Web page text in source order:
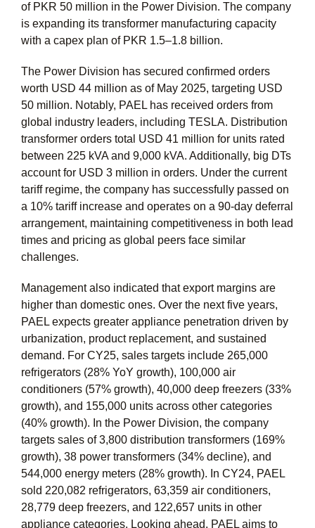
of PKR 50 million in the Power Division. The company
is expanding its transformer manufacturing capacity
with a capex plan of PKR 1.5–1.8 billion.
The Power Division has secured confirmed orders
worth USD 44 million as of May 2025, targeting USD
50 million. Notably, PAEL has received orders from
global industry leaders, including TESLA. Distribution
transformer orders total USD 41 million for units rated
between 225 kVA and 9,000 kVA. Additionally, big DTs
account for USD 3 million in orders. Under the current
tariff regime, the company has successfully passed on
a 10% tariff increase and operates on a 90-day deferral
arrangement, maintaining competitiveness in both lead
times and pricing as global peers face similar
challenges.
Management also indicated that export margins are
higher than domestic ones. Over the next five years,
PAEL expects greater appliance penetration driven by
urbanization, product replacement, and sustained
demand. For CY25, sales targets include 265,000
refrigerators (28% YoY growth), 100,000 air
conditioners (57% growth), 40,000 deep freezers (33%
growth), and 155,000 units across other categories
(40% growth). In the Power Division, the company
targets sales of 3,800 distribution transformers (169%
growth), 38 power transformers (34% decline), and
544,000 energy meters (28% growth). In CY24, PAEL
sold 220,082 refrigerators, 63,359 air conditioners,
28,779 deep freezers, and 122,657 units in other
appliance categories. Looking ahead, PAEL aims to